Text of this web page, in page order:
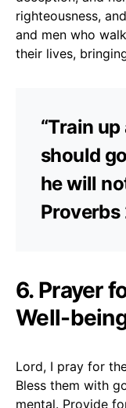
righteousness,
and men who
their lives,
“Train
should
he will
Proverbs
6. Prayer
Well-
Lord, I pray for
Bless them with
mental. Provide